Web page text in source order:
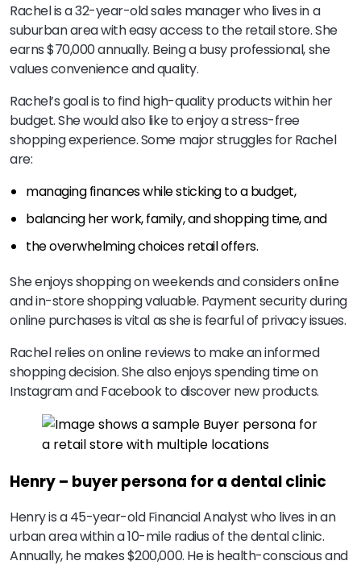
Rachel is a 32-year-old sales manager who lives in a
suburban area with easy access to the retail store. She
earns $70,000 annually. Being a busy professional, she
values convenience and quality.
Rachel’s goal is to find high-quality products within her
budget. She would also like to enjoy a stress-free
shopping experience. Some major struggles for Rachel
are:
managing finances while sticking to a budget,
balancing her work, family, and shopping time, and
the overwhelming choices retail offers.
She enjoys shopping on weekends and considers online
and in-store shopping valuable. Payment security during
online purchases is vital as she is fearful of privacy issues.
Rachel relies on online reviews to make an informed
shopping decision. She also enjoys spending time on
Instagram and Facebook to discover new products.
Henry – buyer persona for a dental clinic
Henry is a 45-year-old Financial Analyst who lives in an
urban area within a 10-mile radius of the dental clinic.
Annually, he makes $200,000. He is health-conscious and